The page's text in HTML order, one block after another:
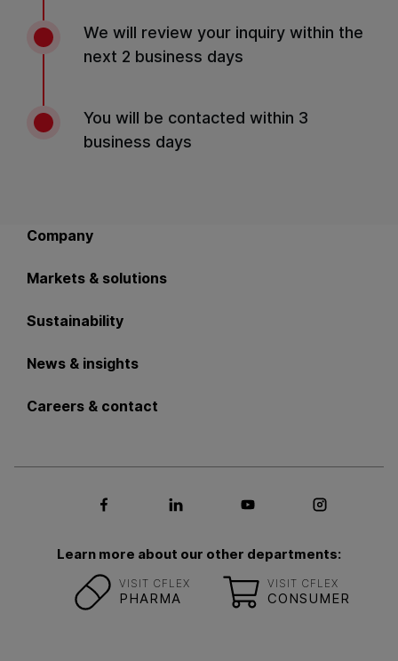
We will review your inquiry within the
next 2 business days
You will be contacted within 3
business days
Company
Markets & solutions
Sustainability
News & insights
Careers & contact
Social media Facebook
Social media LinkedIn
Social mediaSocial
Learn more about our other departments:
VISIT CFLEX
PHARMA
VISIT CFLEX
CONSUMER